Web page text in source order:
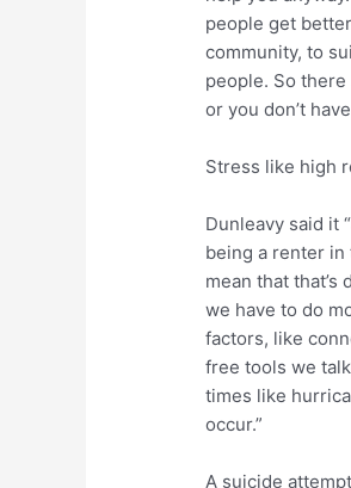
people get
community, to
people. So
or you don’t
Stress like high
Dunleavy said it
being a renter in
mean that
we have to do
factors, like
free tools we
times like
occur.”
A suicide